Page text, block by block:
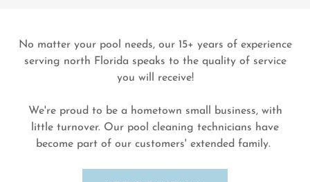
No matter your pool needs, our 15+ years of experience
serving north Florida speaks to the quality of service
you will receive!
We're proud to be a hometown small business, with
little turnover. Our pool cleaning technicians have
become part of our customers' extended family.